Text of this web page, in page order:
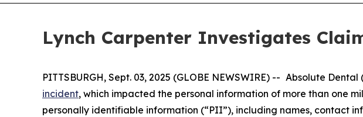
Lynch Carpenter Investigates
PITTSBURGH, Sept. 03, 2025 (GLOBE NEWSWIRE) -- Absolute Dental
incident, which impacted the personal information of more than one
personally identifiable information (“PII”), including names, contact